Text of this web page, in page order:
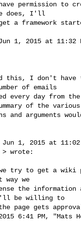
permission to
does, I'll
a framework
1, 2015 at 11:32
this, I don't have
of emails
every day from
of the various
and arguments
Jun 1, 2015 at 11:02
> wrote:
way we
be willing to